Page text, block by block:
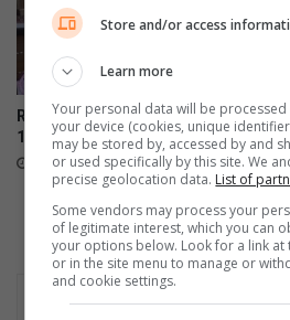
Randfontein vier Hester se
101ste mylpaal
August 02, 2026
IN
Store and/or access
Learn more
Your personal data will be
your device (cookies, unique
may be stored by, accessed by and
or used specifically by this site. We
precise geolocation data. List of
Some vendors may process your
of legitimate interest, which you can
your options below. Look for a link
or in the site menu to manage or
and cookie settings.